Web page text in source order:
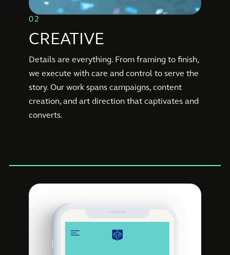
02
CREATIVE
Details are everything. From framing to finish,
we execute with care and control to serve the
story. Our work spans campaigns, content
creation, and art direction that captivates and
converts.